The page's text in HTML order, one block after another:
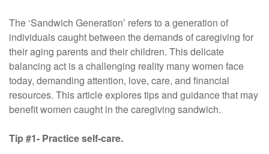
The ‘Sandwich Generation’ refers to a generation of
individuals caught between the demands of caregiving for
their aging parents and their children. This delicate
balancing act is a challenging reality many women face
today, demanding attention, love, care, and financial
resources. This article explores tips and guidance that may
benefit women caught in the caregiving sandwich.
Tip #1- Practice self-care.